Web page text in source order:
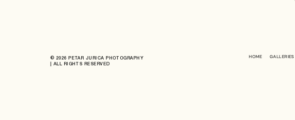
© 2026 PETAR JURICA PHOTOGRAPHY
| ALL RIGHTS RESERVED
HOME GALLERIES